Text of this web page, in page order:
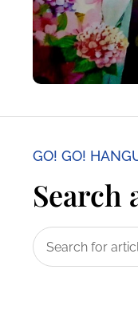
GO! GO!
Search